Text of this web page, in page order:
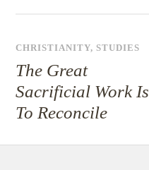
CHRISTIANITY,STUDIES
The Great
Sacrificial Work Is
To Reconcile